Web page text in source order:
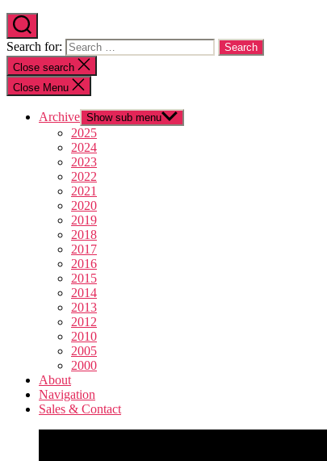
Search for:
Close search
Close Menu
Archive Show sub menu
2025
2024
2023
2022
2021
2020
2019
2018
2017
2016
2015
2014
2013
2012
2010
2005
2000
About
Navigation
Sales & Contact